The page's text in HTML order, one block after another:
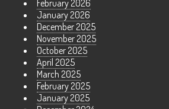
February 2026
January 2026
December 2025
November 2025
October 2025
April 2025
March 2025
February 2025
January 2025